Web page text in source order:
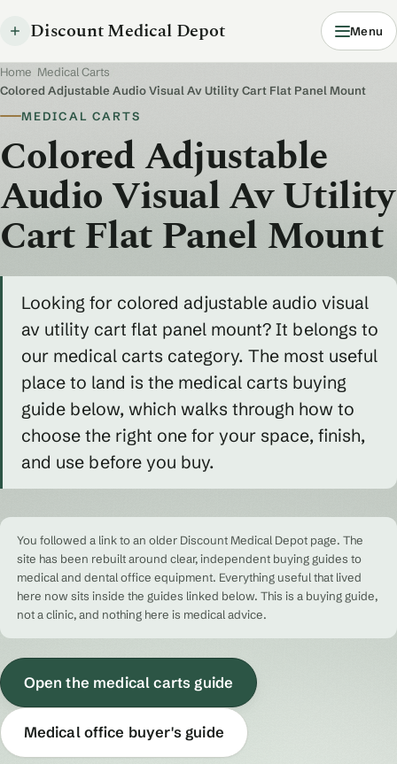
Discount Medical Depot Menu
Home Medical Carts
Colored Adjustable Audio Visual Av Utility Cart Flat Panel Mount
MEDICAL CARTS
Colored Adjustable
Audio Visual Av Utility
Cart Flat Panel Mount
Looking for colored adjustable audio visual
av utility cart flat panel mount? It belongs to
our medical carts category. The most useful
place to land is the medical carts buying
guide below, which walks through how to
choose the right one for your space, finish,
and use before you buy.
You followed a link to an older Discount Medical Depot page. The
site has been rebuilt around clear, independent buying guides to
medical and dental office equipment. Everything useful that lived
here now sits inside the guides linked below. This is a buying guide,
not a clinic, and nothing here is medical advice.
Open the medical carts guide
Medical office buyer's guide